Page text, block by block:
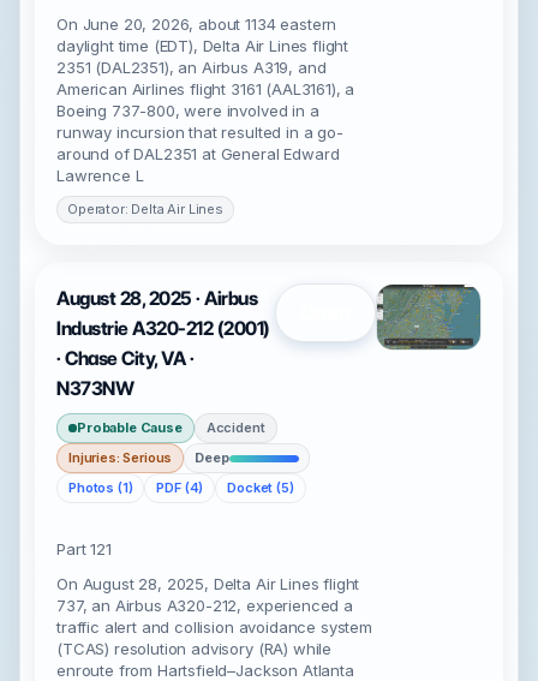
On June 20, 2026, about 1134 eastern
daylight time (EDT), Delta Air Lines flight
2351 (DAL2351), an Airbus A319, and
American Airlines flight 3161 (AAL3161), a
Boeing 737-800, were involved in a
runway incursion that resulted in a go-
around of DAL2351 at General Edward
Lawrence L
Operator: Delta Air Lines
August 28, 2025 · Airbus
Industrie A320-212 (2001)
· Chase City, VA ·
N373NW
Probable Cause
Accident
Injuries: Serious
Deep
Photos (1)
PDF (4) Docket (5)
Part 121
On August 28, 2025, Delta Air Lines flight
737, an Airbus A320-212, experienced a
traffic alert and collision avoidance system
(TCAS) resolution advisory (RA) while
enroute from Hartsfield–Jackson Atlanta